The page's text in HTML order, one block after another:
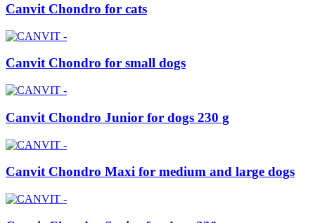
Canvit Chondro for cats
Canvit Chondro for small dogs
Canvit Chondro Junior for dogs 230 g
Canvit Chondro Maxi for medium and large dogs